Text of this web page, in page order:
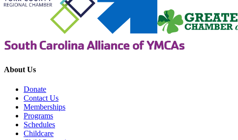
About Us
Donate
Contact Us
Memberships
Programs
Schedules
Childcare